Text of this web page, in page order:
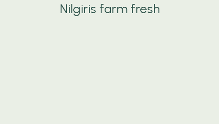
Nilgiris farm fresh